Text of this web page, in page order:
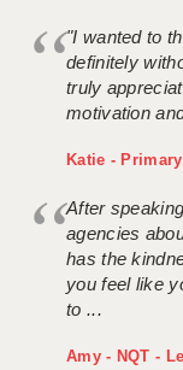
"I wanted to
definitely
truly
motivation
Katie -
After
agencies
has the
you feel like
to ...
Amy - NQT -